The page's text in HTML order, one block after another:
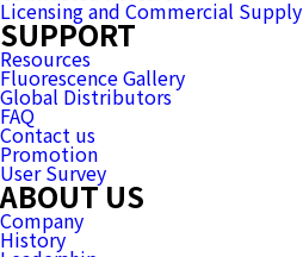
Licensing and Commercial Supply
SUPPORT
Resources
Fluorescence Gallery
Global Distributors
FAQ
Contact us
Promotion
User Survey
ABOUT US
Company
History